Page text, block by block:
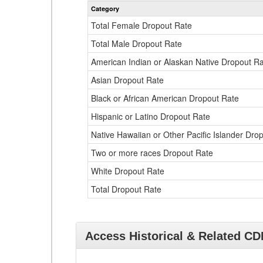
Category
Total Female Dropout Rate
Total Male Dropout Rate
American Indian or Alaskan Native Dropout
Asian Dropout Rate
Black or African American Dropout Rate
Hispanic or Latino Dropout Rate
Native Hawaiian or Other Pacific Islander
Two or more races Dropout Rate
White Dropout Rate
Total Dropout Rate
Access Historical & Related